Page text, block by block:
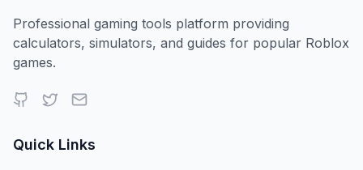
Professional gaming tools platform providing
calculators, simulators, and guides for popular Roblox
games.
Quick Links